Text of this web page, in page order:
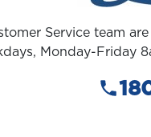
Service team
Monday-Friday